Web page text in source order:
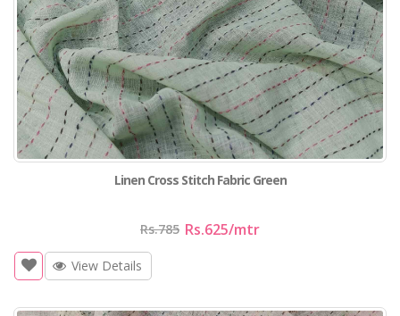
Linen Cross Stitch Fabric Green
Rs.785 Rs.625/mtr
View Details